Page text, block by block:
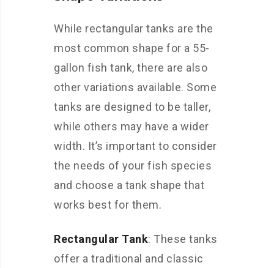
While rectangular tanks are the
most common shape for a 55-
gallon fish tank, there are also
other variations available. Some
tanks are designed to be taller,
while others may have a wider
width. It’s important to consider
the needs of your fish species
and choose a tank shape that
works best for them.
Rectangular Tank: These tanks
offer a traditional and classic